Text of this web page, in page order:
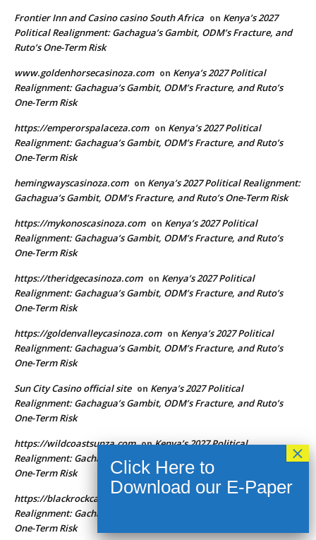
Frontier Inn and Casino casino South Africa on Kenya’s 2027
Political Realignment: Gachagua’s Gambit, ODM’s Fracture, and
Ruto’s One-Term Risk
www.goldenhorsecasinoza.com on Kenya’s 2027 Political
Realignment: Gachagua’s Gambit, ODM’s Fracture, and Ruto’s
One-Term Risk
https://emperorspalaceza.com on Kenya’s 2027 Political
Realignment: Gachagua’s Gambit, ODM’s Fracture, and Ruto’s
One-Term Risk
hemingwayscasinoza.com on Kenya’s 2027 Political Realignment:
Gachagua’s Gambit, ODM’s Fracture, and Ruto’s One-Term Risk
https://mykonoscasinoza.com on Kenya’s 2027 Political
Realignment: Gachagua’s Gambit, ODM’s Fracture, and Ruto’s
One-Term Risk
https://theridgecasinoza.com on Kenya’s 2027 Political
Realignment: Gachagua’s Gambit, ODM’s Fracture, and Ruto’s
One-Term Risk
https://goldenvalleycasinoza.com on Kenya’s 2027 Political
Realignment: Gachagua’s Gambit, ODM’s Fracture, and Ruto’s
One-Term Risk
Sun City Casino official site on Kenya’s 2027 Political
Realignment: Gachagua’s Gambit, ODM’s Fracture, and Ruto’s
One-Term Risk
https://wildcoastsunza.com onKenya’s 2027 Political
Realignment: Gachagua’s Gambit, ODM’s Fracture, and Ruto’s
One-Term Risk
https://blackrockcasinoza.com
Realignment: Gachagua’s Gambit, ODM’s Fracture, and Ruto’s
One-Term Risk